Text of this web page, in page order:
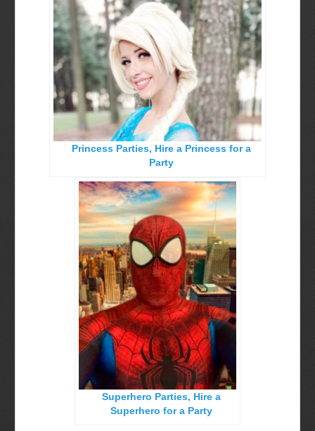
Princess Parties, Hire a Princess for a
Party
Superhero Parties, Hire a
Superhero for a Party
Birthday Party Characters
Quote Request Form
BOOK ONLINE
Party Characters
Superhero Parties
Princess Parties
Picture Gallery
Baltimore, Maryland
Chicago, IL
Charlotte, NC
Delaware, De
Kansas City, Mo, Ks
Long Island, NY
Miami, Fl
Minneapolis, St Paul MN
New Jersey, NJ
New York City, NY